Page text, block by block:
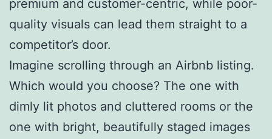
premium and customer-centric, while poor-
quality visuals can lead them straight to a
competitor’s door.
Imagine scrolling through an Airbnb listing.
Which would you choose? The one with
dimly lit photos and cluttered rooms or the
one with bright, beautifully staged images